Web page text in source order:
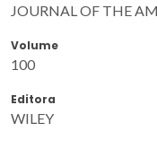
JOURNAL OF THE
Volume
100
Editora
WILEY